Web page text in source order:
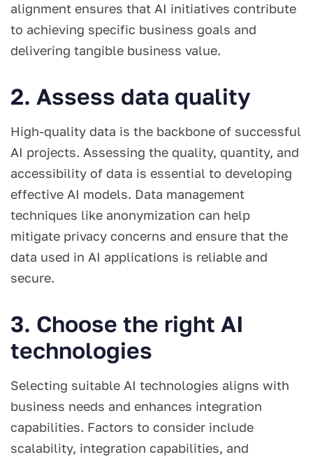
alignment ensures that AI initiatives contribute
to achieving specific business goals and
delivering tangible business value.
2. Assess data quality
High-quality data is the backbone of successful
AI projects. Assessing the quality, quantity, and
accessibility of data is essential to developing
effective AI models. Data management
techniques like anonymization can help
mitigate privacy concerns and ensure that the
data used in AI applications is reliable and
secure.
3. Choose the right AI
technologies
Selecting suitable AI technologies aligns with
business needs and enhances integration
capabilities. Factors to consider include
scalability, integration capabilities, and